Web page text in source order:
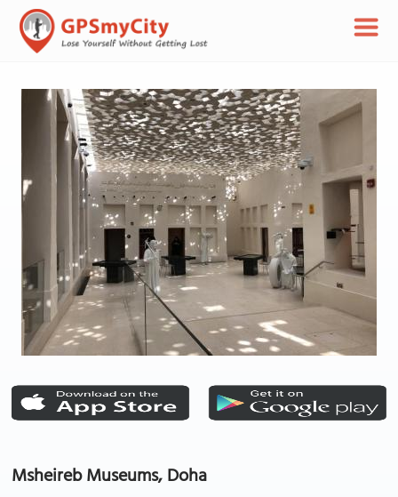
Msheireb Museums, Doha